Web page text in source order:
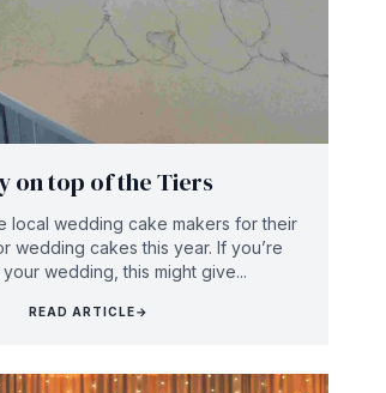
on top of the Tiers
local wedding cake makers for their
wedding cakes this year. If you’re
wedding, this might give...
READ ARTICLE→